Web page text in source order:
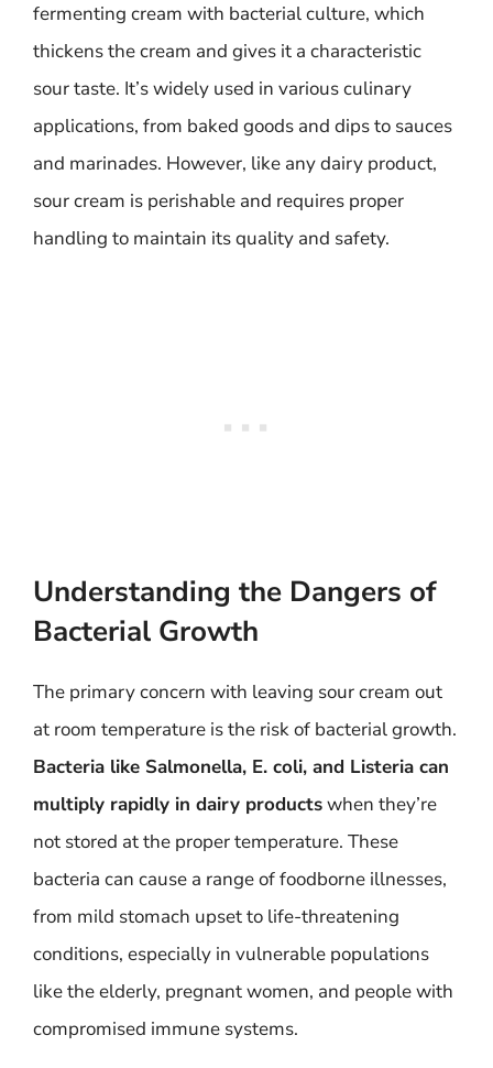
fermenting cream with bacterial culture, which
thickens the cream and gives it a characteristic
sour taste. It’s widely used in various culinary
applications, from baked goods and dips to sauces
and marinades. However, like any dairy product,
sour cream is perishable and requires proper
handling to maintain its quality and safety.
Understanding the Dangers of
Bacterial Growth
The primary concern with leaving sour cream out
at room temperature is the risk of bacterial growth.
Bacteria like Salmonella, E. coli, and Listeria can
multiply rapidly in dairy productswhen they’re
not stored at the proper temperature. These
bacteria can cause a range of foodborne illnesses,
from mild stomach upset to life-threatening
conditions, especially in vulnerable populations
like the elderly, pregnant women, and people with
compromised immune systems.